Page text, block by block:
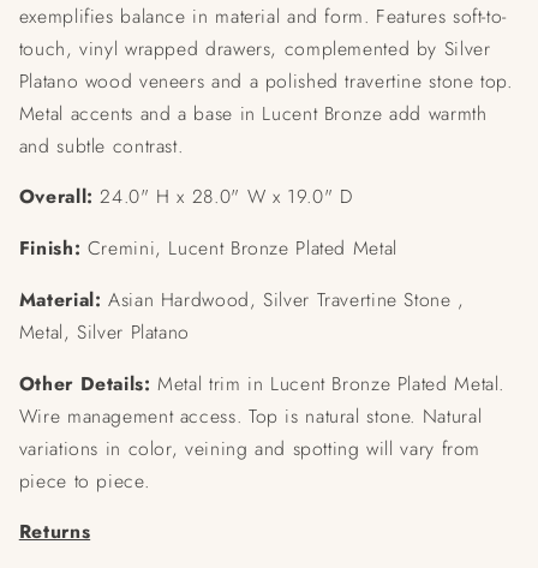
exemplifies balance in material and form. Features soft-to-
touch, vinyl wrapped drawers, complemented by Silver
Platano wood veneers and a polished travertine stone top.
Metal accents and a base in Lucent Bronze add warmth
and subtle contrast.
Overall: 24.0" H x 28.0" W x 19.0" D
Finish: Cremini, Lucent Bronze Plated Metal
Material: Asian Hardwood, Silver Travertine Stone ,
Metal, Silver Platano
Other Details: Metal trim in Lucent Bronze Plated Metal.
Wire management access. Top is natural stone. Natural
variations in color, veining and spotting will vary from
piece to piece.
Returns